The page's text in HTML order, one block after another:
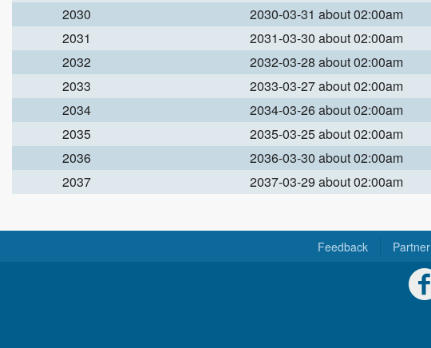
2030
2030-03-31 about 02:00am
2031
2031-03-30 about 02:00am
2032
2032-03-28 about 02:00am
2033
2033-03-27 about 02:00am
2034
2034-03-26 about 02:00am
2035
2035-03-25 about 02:00am
2036
2036-03-30 about 02:00am
2037
2037-03-29 about 02:00am
Feedback Partner